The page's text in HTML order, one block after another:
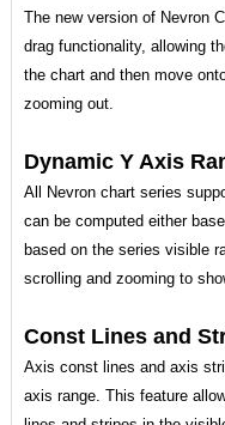
The new version of Nevron
drag functionality, allowing
the chart and then move
zooming out.
Dynamic Y Axis
All Nevron chart series
can be computed either
based on the series visible
scrolling and zooming to
Const Lines and
Axis const lines and axis
axis range. This feature